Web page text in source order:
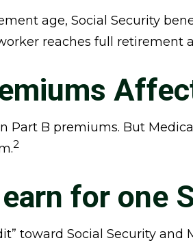
age, Social Security
reaches full retirement
Part B premiums. But
2
for one
toward Social Security